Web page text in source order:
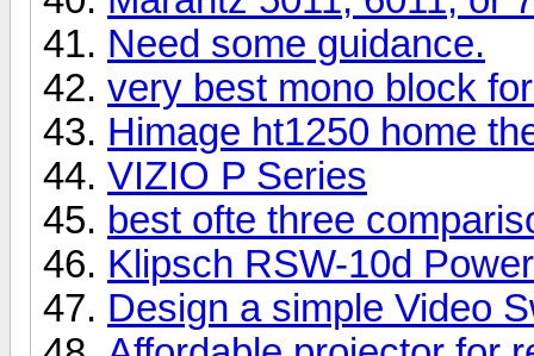
Need some guidance.
very best mono block
Himage ht1250 home
VIZIO P Series
best ofte three
Klipsch RSW-10d
Design a simple Video